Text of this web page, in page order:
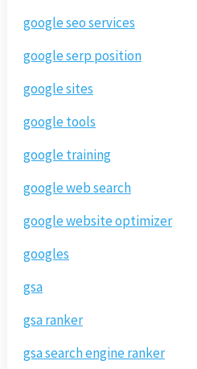
google seo services
google serp position
google sites
google tools
google training
google web search
google website optimizer
googles
gsa
gsa ranker
gsa search engine ranker